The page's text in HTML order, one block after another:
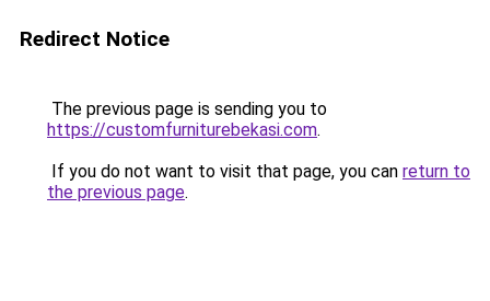
Redirect Notice
The previous page is sending you to
https://customfurniturebekasi.com.
If you do not want to visit that page, you can return to
the previous page.